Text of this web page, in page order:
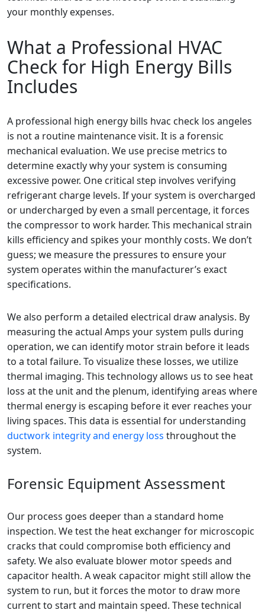
your monthly expenses.
What a Professional HVAC
Check for High Energy Bills
Includes
A professional high energy bills hvac check los angeles
is not a routine maintenance visit. It is a forensic
mechanical evaluation. We use precise metrics to
determine exactly why your system is consuming
excessive power. One critical step involves verifying
refrigerant charge levels. If your system is overcharged
or undercharged by even a small percentage, it forces
the compressor to work harder. This mechanical strain
kills efficiency and spikes your monthly costs. We don’t
guess; we measure the pressures to ensure your
system operates within the manufacturer’s exact
specifications.
We also perform a detailed electrical draw analysis. By
measuring the actual Amps your system pulls during
operation, we can identify motor strain before it leads
to a total failure. To visualize these losses, we utilize
thermal imaging. This technology allows us to see heat
loss at the unit and the plenum, identifying areas where
thermal energy is escaping before it ever reaches your
living spaces. This data is essential for understanding
ductwork integrity and energy loss throughout the
system.
Forensic Equipment Assessment
Our process goes deeper than a standard home
inspection. We test the heat exchanger for microscopic
cracks that could compromise both efficiency and
safety. We also evaluate blower motor speeds and
capacitor health. A weak capacitor might still allow the
system to run, but it forces the motor to draw more
current to start and maintain speed. These technical